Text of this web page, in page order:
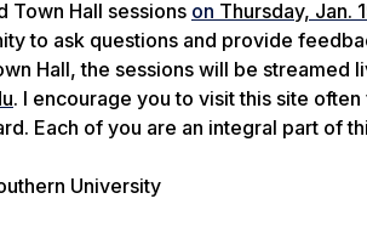
Town Hall sessions on Thursday, Jan.
to ask questions and provide
Hall, the sessions will be streamed
. I encourage you to visit this site
Each of you are an integral part of
University